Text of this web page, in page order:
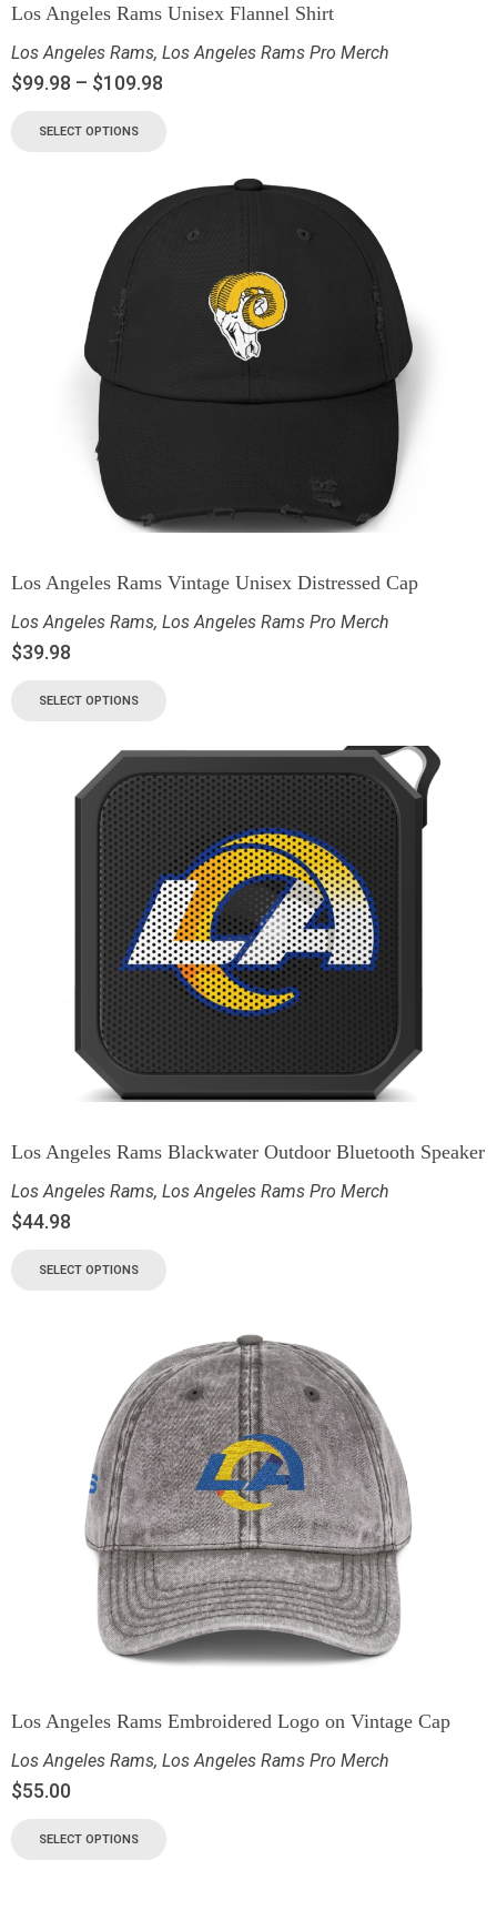
Los Angeles Rams Unisex Flannel Shirt
Los Angeles Rams, Los Angeles Rams Pro Merch
$99.98 – $109.98
SELECT OPTIONS
Los Angeles Rams Vintage Unisex Distressed Cap
Los Angeles Rams, Los Angeles Rams Pro Merch
$39.98
SELECT OPTIONS
Los Angeles Rams Blackwater Outdoor Bluetooth Speaker
Los Angeles Rams, Los Angeles Rams Pro Merch
$44.98
SELECT OPTIONS
Los Angeles Rams Embroidered Logo on Vintage Cap
Los Angeles Rams, Los Angeles Rams Pro Merch
$55.00
SELECT OPTIONS